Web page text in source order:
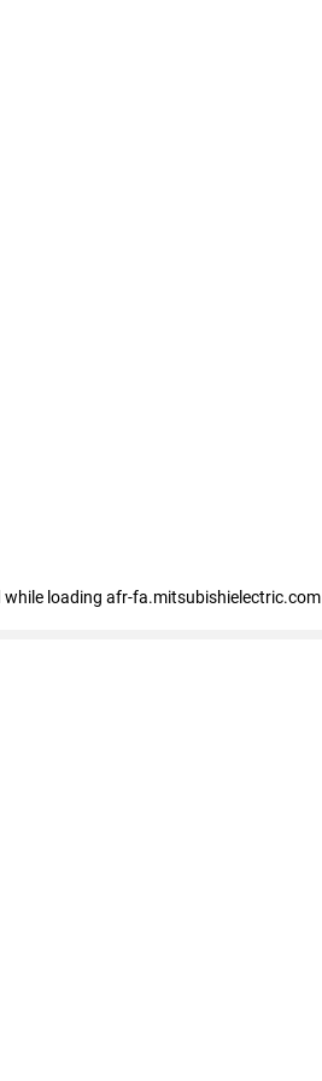
while loading afr-fa.mitsubishielectric.com